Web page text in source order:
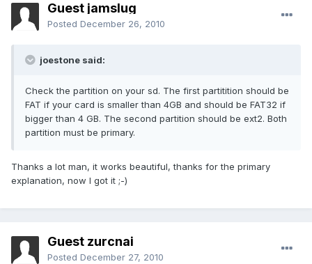
Guest jamslug
Posted December 26, 2010
joestone said:
Check the partition on your sd. The first partitition should be
FAT if your card is smaller than 4GB and should be FAT32 if
bigger than 4 GB. The second partition should be ext2. Both
partition must be primary.
Thanks a lot man, it works beautiful, thanks for the primary
explanation, now I got it ;-)
Guest zurcnai
Posted December 27, 2010